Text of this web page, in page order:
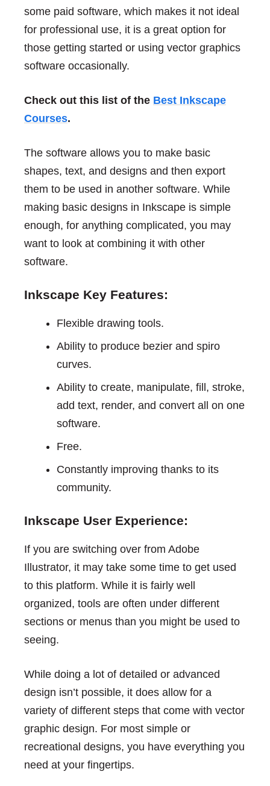
some paid software, which makes it not ideal
for professional use, it is a great option for
those getting started or using vector graphics
software occasionally.
Check out this list of the Best Inkscape
Courses.
The software allows you to make basic
shapes, text, and designs and then export
them to be used in another software. While
making basic designs in Inkscape is simple
enough, for anything complicated, you may
want to look at combining it with other
software.
Inkscape Key Features:
Flexible drawing tools.
Ability to produce bezier and spiro
curves.
Ability to create, manipulate, fill, stroke,
add text, render, and convert all on one
software.
Free.
Constantly improving thanks to its
community.
Inkscape User Experience:
If you are switching over from Adobe
Illustrator, it may take some time to get used
to this platform. While it is fairly well
organized, tools are often under different
sections or menus than you might be used to
seeing.
While doing a lot of detailed or advanced
design isn’t possible, it does allow for a
variety of different steps that come with vector
graphic design. For most simple or
recreational designs, you have everything you
need at your fingertips.